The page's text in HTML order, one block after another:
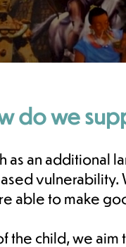
do we
as an additional
vulnerability.
able to make
the child, we aim